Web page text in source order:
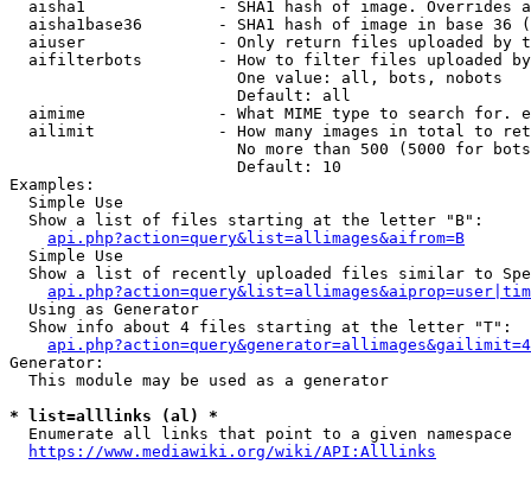
aisha1              - SHA1 hash of image. Overrides
aisha1base36        - SHA1 hash of image in base 36
aiuser              - Only return files uploaded by
aifilterbots        - How to filter files uploaded
                        One value: all, bots, nobots
                        Default: all
aimime              - What MIME type to search for.
ailimit             - How many images in total to
No more than 500 (5000 for
                        Default: 10
Examples:
  Simple Use
  Show a list of files starting at the letter "B":
api.php?action=query&list=allimages&aifrom=B
  Simple Use
Show a list of recently uploaded files similar to
  Using as Generator
  Show info about 4 files starting at the letter "T":
Generator:
  This module may be used as a generator
* list=alllinks (al) *
  Enumerate all links that point to a given namespace
https://www.mediawiki.org/wiki/API:Alllinks